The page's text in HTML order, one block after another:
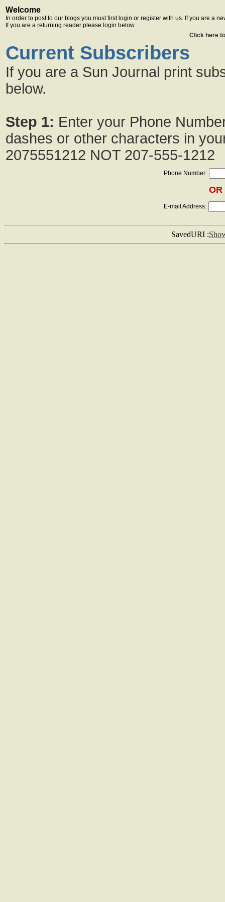
Welcome
In order to post to our blogs you must first login or register with us. If you are a
If you are a returning reader please login below.
Click here
Current Subscribers
If you are a Sun Journal print
below.
Step 1: Enter your Phone
dashes or other characters in
2075551212 NOT 207-555-1212
Phone Number:
OR
E-mail Address:
SavedURI :